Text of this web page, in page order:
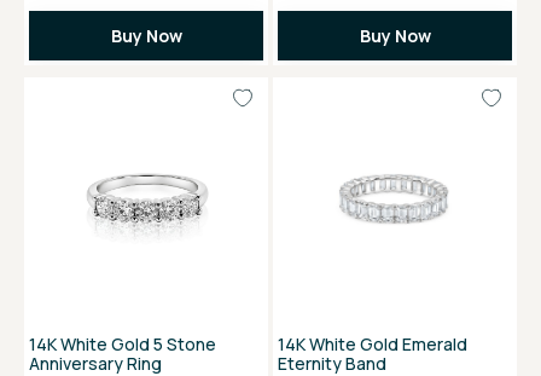
Buy Now Buy Now
14K White Gold 5 Stone
Anniversary Ring
14K White Gold Emerald
Eternity Band